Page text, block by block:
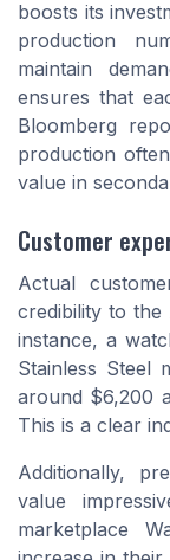
boosts its
production
maintain
ensures that
Bloomberg
production
value in
Customer
Actual
credibility to the
instance, a
Stainless Steel
around $6,200
This is a clear
Additionally,
value
marketplace